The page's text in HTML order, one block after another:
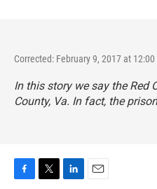
Corrected: February 9, 2017 at 12:00
In this story we say the Red
County, Va. In fact, the